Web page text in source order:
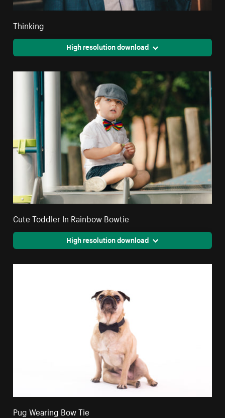
Thinking
High resolution download
Cute Toddler In Rainbow Bowtie
High resolution download
Pug Wearing Bow Tie